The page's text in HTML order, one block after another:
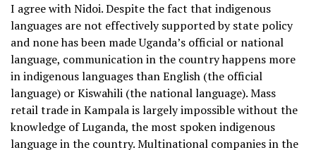
I agree with Nidoi. Despite the fact that indigenous
languages are not effectively supported by state policy
and none has been made Uganda’s official or national
language, communication in the country happens more
in indigenous languages than English (the official
language) or Kiswahili (the national language). Mass
retail trade in Kampala is largely impossible without the
knowledge of Luganda, the most spoken indigenous
language in the country. Multinational companies in the